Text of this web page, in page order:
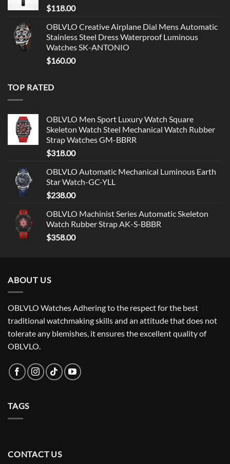
$118.00
OBLVLO Creative Airplane Dial Mens Automatic
Stainless Steel Dress Waterproof Luminous
Watches SK-ANTONIO
$160.00
TOP RATED
OBLVLO Men Sport Luxury Watch Square
Skeleton Watch Steel Mechanical Watch Rubber
Strap Watches GM-BBRR
$318.00
OBLVLO Automatic Mechanical Luminous Earth
Star Watch-GC-YLL
$238.00
OBLVLO Machinist Series Automatic Skeleton
Watch Rubber Strap AK-S-BBBR
$358.00
ABOUT US
OBLVLO Watches Adhering to the respect for the best
traditional watchmaking skills and an attitude that does not
tolerate any blemishes, it ensures the excellent quality of
OBLVLO.
TAGS
CONTACT US